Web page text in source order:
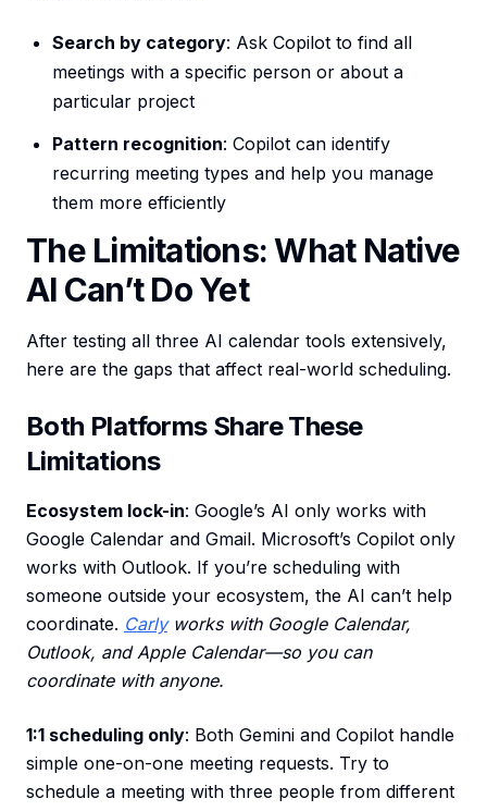
Search by category: Ask Copilot to find all
meetings with a specific person or about a
particular project
Pattern recognition: Copilot can identify
recurring meeting types and help you manage
them more efficiently
The Limitations: What Native
AI Can’t Do Yet
After testing all three AI calendar tools extensively,
here are the gaps that affect real-world scheduling.
Both Platforms Share These
Limitations
Ecosystem lock-in: Google’s AI only works with
Google Calendar and Gmail. Microsoft’s Copilot only
works with Outlook. If you’re scheduling with
someone outside your ecosystem, the AI can’t help
coordinate. Carlyworks with Google Calendar,
Outlook, and Apple Calendar—so you can
coordinate with anyone.
1:1 scheduling only: Both Gemini and Copilot handle
simple one-on-one meeting requests. Try to
schedule a meeting with three people from different